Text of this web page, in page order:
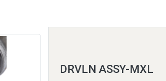
DRVLN ASSY-MXL